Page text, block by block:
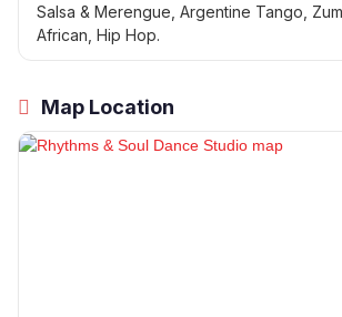
Salsa & Merengue, Argentine Tango,
African, Hip Hop.
Map Location